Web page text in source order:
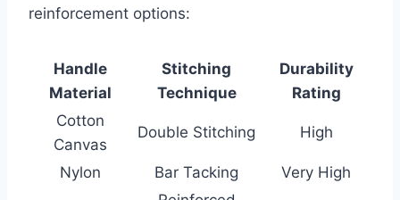
reinforcement options:
Handle
Material
Stitching
Technique
Durability
Rating
Cotton
Canvas
Double Stitching High
Nylon Bar Tacking Very High